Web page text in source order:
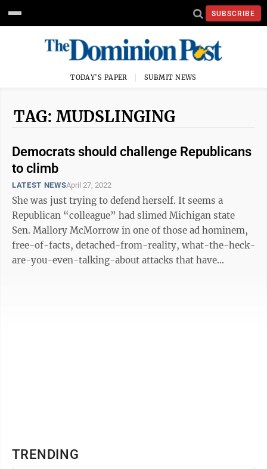
SUBSCRIBE
TODAY'S PAPER SUBMIT NEWS
TAG: MUDSLINGING
Democrats should challenge Republicans
to climb
LATEST NEWSApril 27, 2022
She was just trying to defend herself. It seems a
Republican “colleague” had slimed Michigan state
Sen. Mallory McMorrow in one of those ad hominem,
free-of-facts, detached-from-reality, what-the-heck-
are-you-even-talking-about attacks that have
TRENDING